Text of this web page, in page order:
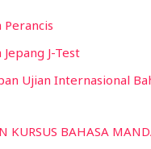
Perancis
Jepang J-Test
Ujian Internasional
KURSUS BAHASA